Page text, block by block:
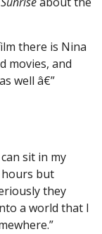
there is Nina
movies, and
well â€”
sit in my
hours but
they
a world that I